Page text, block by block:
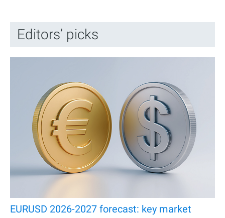
Editors’ picks
EURUSD 2026-2027 forecast: key market